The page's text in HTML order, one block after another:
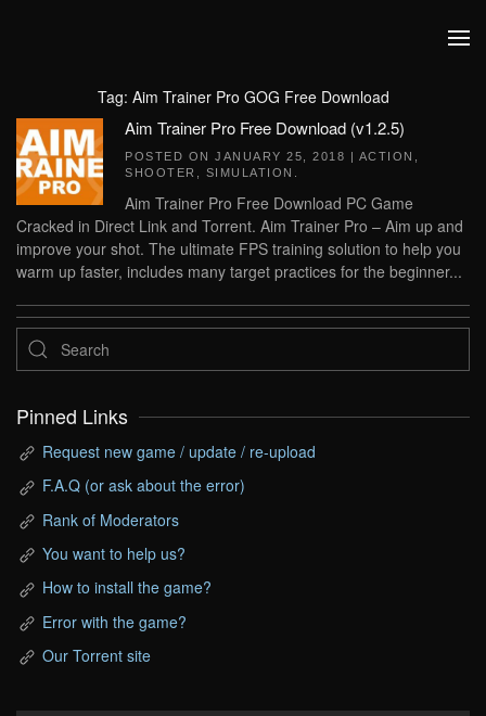
Tag: Aim Trainer Pro GOG Free Download
Aim Trainer Pro Free Download (v1.2.5)
POSTED ON JANUARY 25, 2018 | ACTION
SHOOTER
SIMULATION
Aim Trainer Pro Free Download PC Game
Cracked in Direct Link and Torrent. Aim Trainer Pro – Aim up and
improve your shot. The ultimate FPS training solution to help you
warm up faster, includes many target practices for the beginner...
Pinned Links
Request new game / update / re-upload
F.A.Q (or ask about the error)
Rank of Moderators
You want to help us?
How to install the game?
Error with the game?
Our Torrent site